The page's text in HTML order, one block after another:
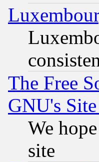
The Free
GNU's
We
site